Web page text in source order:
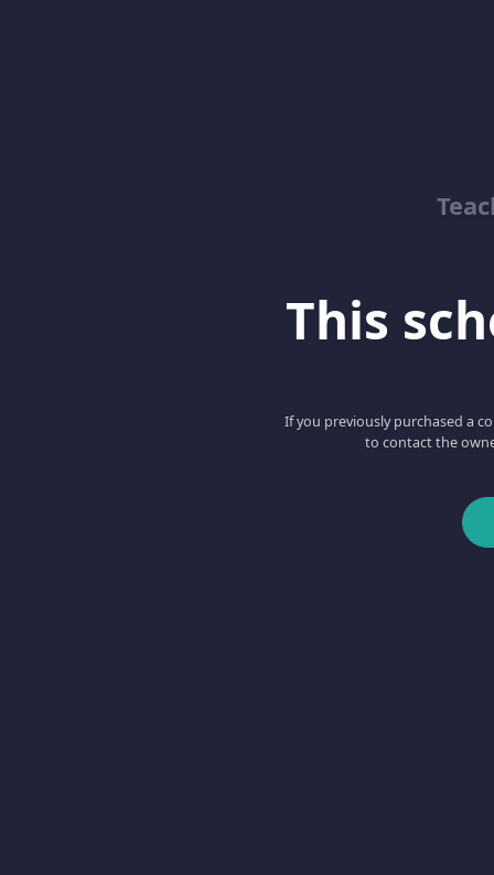
This
If you previously purchased a
to contact the